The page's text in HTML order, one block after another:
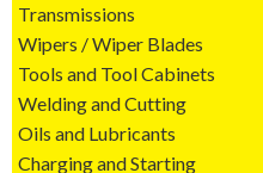
Transmissions
Wipers / Wiper Blades
Tools and Tool Cabinets
Welding and Cutting
Oils and Lubricants
Charging and Starting